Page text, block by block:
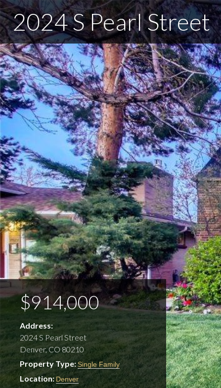
2024 S Pearl Street
$914,000
Address:
2024 S Pearl Street
Denver, CO 80210
Property Type:Single Family
Location: Denver